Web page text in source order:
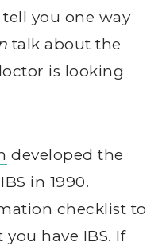
tell you one way
talk about the
is looking
developed the
in 1990.
checklist to
have IBS. If